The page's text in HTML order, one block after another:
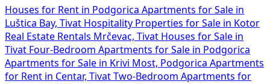
Houses for Rent in Podgorica Apartments for Sale in
Luštica Bay, Tivat Hospitality Properties for Sale in Kotor
Real Estate Rentals Mrčevac, Tivat Houses for Sale in
Tivat Four-Bedroom Apartments for Sale in Podgorica
Apartments for Sale in Krivi Most, Podgorica Apartments
for Rent in Centar, Tivat Two-Bedroom Apartments for